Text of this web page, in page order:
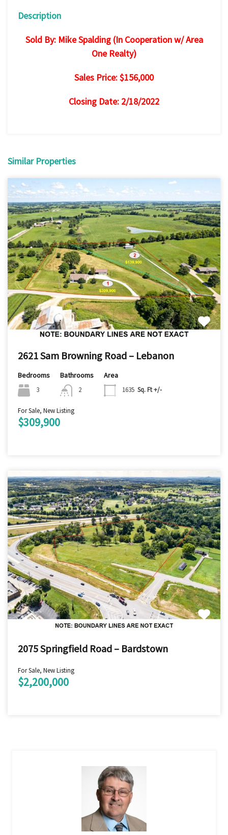
Description
Sold By: Mike Spalding (In Cooperation w/ Area
One Realty)
Sales Price: $156,000
Closing Date: 2/18/2022
Similar Properties
2621 Sam Browning Road – Lebanon
Bedrooms
3
Bathrooms
2
Area
1635 Sq. Ft +/-
For Sale, New Listing
$309,900
2075 Springfield Road – Bardstown
For Sale, New Listing
$2,200,000